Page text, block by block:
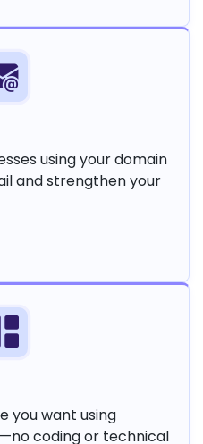
using your domain
and strengthen your
you want using
coding or technical